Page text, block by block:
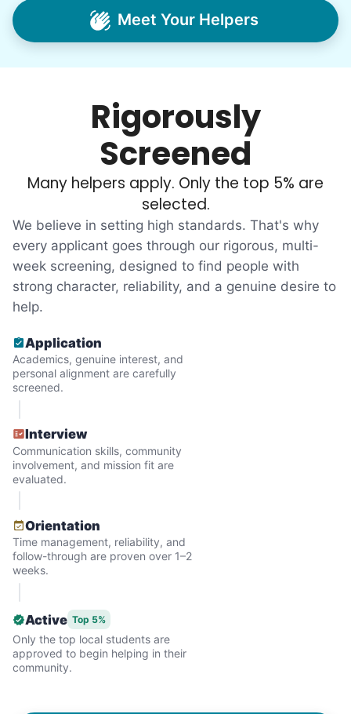
intergenerational relationships through
household help.
posts racked up hundreds of likes and
comments, service organizations like
Rotary and Kiwanis hosted us to speak at
luncheons, and local newspapers even
reached out to write stories. We found
acceptance in our small town, but was it
just because we were locals? We had to
find out!
Hiring the first helper besides ourselves
was a critical point. Our senior members
had essentially become our "grandparents".
I felt incredibly protective about who we
hired. When an application came in from a
youth group leader, we knew we had a
winner. Athlete, oldest son, humble, kind,
hardworking. This started our hiring culture
Meet Your Helpers
Rigorously
Screened
Many helpers apply. Only the top 5% are
selected.
We believe in setting high standards. That's why
every applicant goes through our rigorous, multi-
week screening, designed to find people with
strong character, reliability, and a genuine desire to
help.
Application
Academics, genuine interest, and
personal alignment are carefully
screened.
Interview
Communication skills, community
involvement, and mission fit are
evaluated.
Orientation
Time management, reliability, and
follow-through are proven over 1–2
weeks.
Active Top 5%
Only the top local students are
approved to begin helping in their
community.